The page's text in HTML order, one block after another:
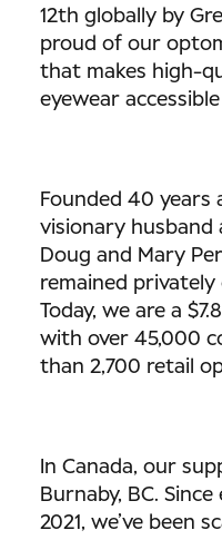
12th globally by
proud of our
that makes high-
eyewear
Founded 40 years
visionary
Doug and Mary
remained privately
Today, we are a
with over 45,000
than 2,700 retail
In Canada, our
Burnaby, BC.
2021, we’ve been